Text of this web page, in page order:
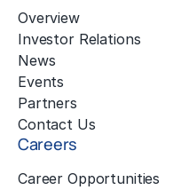
Overview
Investor Relations
News
Events
Partners
Contact Us
Careers
Career Opportunities